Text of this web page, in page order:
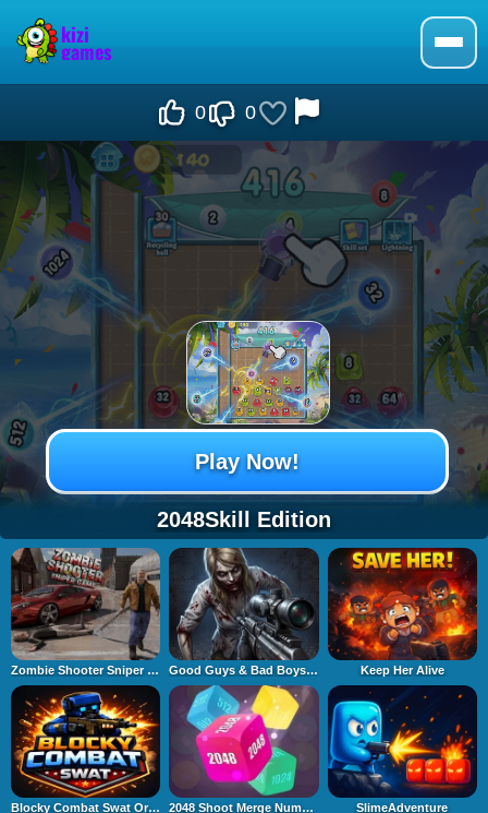
0 0
2048Skill Edition
Play Now!
Zombie Shooter Sniper Game Good Guys & Bad Boys Zombie Survival GUI Keep Her Alive
Blocky Combat Swat Original 2026 2048 Shoot Merge Number 3D SlimeAdventure